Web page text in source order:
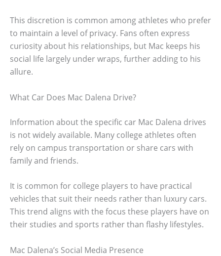
This discretion is common among athletes who prefer
to maintain a level of privacy. Fans often express
curiosity about his relationships, but Mac keeps his
social life largely under wraps, further adding to his
allure.
What Car Does Mac Dalena Drive?
Information about the specific car Mac Dalena drives
is not widely available. Many college athletes often
rely on campus transportation or share cars with
family and friends.
It is common for college players to have practical
vehicles that suit their needs rather than luxury cars.
This trend aligns with the focus these players have on
their studies and sports rather than flashy lifestyles.
Mac Dalena’s Social Media Presence